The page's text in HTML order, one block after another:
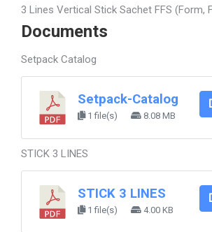
3 Lines Vertical Stick Sachet FFS (Form,
Documents
Setpack Catalog
Setpack-Catalog
1 file(s) 8.08 MB
STICK 3 LINES
STICK 3 LINES
1 file(s) 4.00 KB